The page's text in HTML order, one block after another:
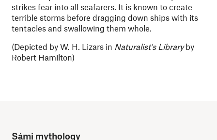
strikes fear into all seafarers. It is known to create
terrible storms before dragging down ships with its
tentacles and swallowing them whole.
(Depicted by W. H. Lizars in Naturalist's Libraryby
Robert Hamilton)
Sámi mythology